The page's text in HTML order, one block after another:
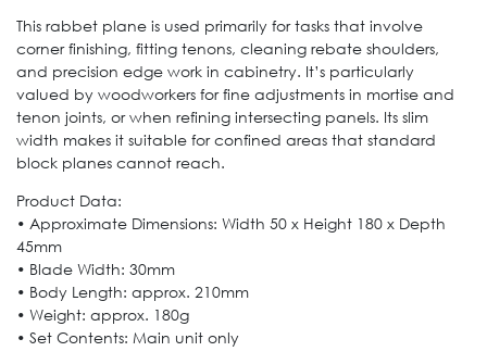
This rabbet plane is used primarily for tasks that involve
corner finishing, fitting tenons, cleaning rebate shoulders,
and precision edge work in cabinetry. It’s particularly
valued by woodworkers for fine adjustments in mortise and
tenon joints, or when refining intersecting panels. Its slim
width makes it suitable for confined areas that standard
block planes cannot reach.
Product Data:
• Approximate Dimensions: Width 50 x Height 180 x Depth
45mm
• Blade Width: 30mm
• Body Length: approx. 210mm
• Weight: approx. 180g
• Set Contents: Main unit only